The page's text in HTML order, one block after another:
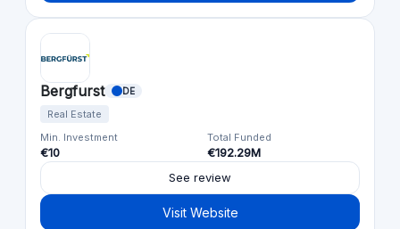
Bergfurst DE
Real Estate
Min. Investment
€10
Total Funded
€192.29M
See review
Visit Website